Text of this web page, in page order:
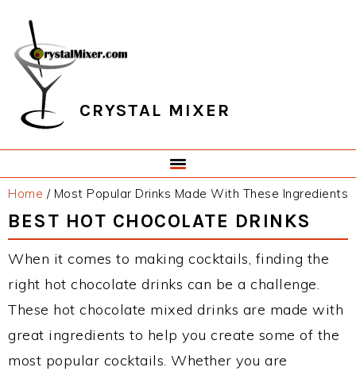
primary
navigation
main
content
primary
sidebar
footer
CRYSTAL MIXER
Home /Most Popular Drinks Made With These Ingredients
BEST HOT CHOCOLATE DRINKS
When it comes to making cocktails, finding the
right hot chocolate drinks can be a challenge.
These hot chocolate mixed drinks are made with
great ingredients to help you create some of the
most popular cocktails. Whether you are